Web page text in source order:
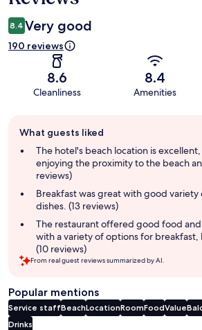
8.4 Very good
190 reviews
8.6
Cleanliness
8.4
Amenities
review
summary
What guests liked
The hotel's beach location is
enjoying the proximity to the beach
reviews)
Breakfast was great with good variety
dishes. (13 reviews)
The restaurant offered good food
with a variety of options for breakfast,
(10 reviews)
From real guest reviews summarized by AI.
Popular mentions
Service staffBeachLocationRoomFoodValue
Drinks